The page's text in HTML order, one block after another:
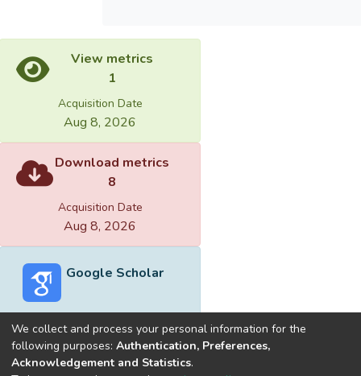
View metrics
1
Acquisition Date
Aug 8, 2026
Download metrics
8
Acquisition Date
Aug 8, 2026
Google Scholar
Built withDSpace-CRIS software
We collect and process your personal information for the
following purposes: Authentication, Preferences,
Acknowledgement and Statistics.